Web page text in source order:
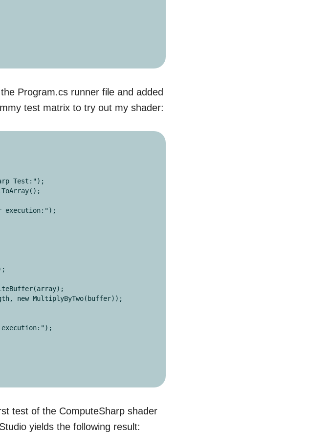
Program.cs runner file and added
test matrix to try out my shader:
Test:");
execution:");
new MultiplyByTwo(buffer));
execution:");
test of the ComputeSharp shader
yields the following result: